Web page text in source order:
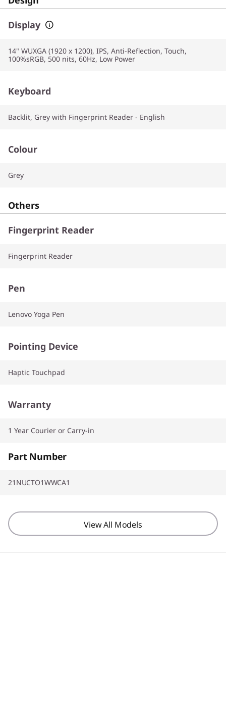
Display
14" WUXGA (1920 x 1200), IPS, Anti-Reflection, Touch,
100%sRGB, 500 nits, 60Hz, Low Power
Keyboard
Backlit, Grey with Fingerprint Reader - English
Colour
Grey
Others
Fingerprint Reader
Fingerprint Reader
Pen
Lenovo Yoga Pen
Pointing Device
Haptic Touchpad
Warranty
1 Year Courier or Carry-in
Part Number
21NUCTO1WWCA1
View All Models